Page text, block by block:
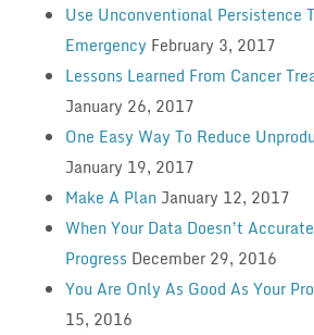
Use Unconventional Persistence
Emergency February 3, 2017
Lessons Learned From Cancer
January 26, 2017
One Easy Way To Reduce
January 19, 2017
Make A Plan January 12, 2017
When Your Data Doesn’t
Progress December 29, 2016
You Are Only As Good As Your
15, 2016